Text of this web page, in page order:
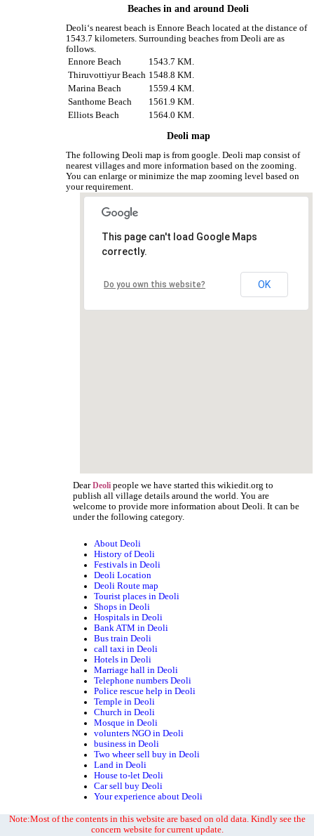
Beaches in and around Deoli
Deoli‘s nearest beach is Ennore Beach located at the distance of
1543.7 kilometers. Surrounding beaches from Deoli are as
follows.
Ennore Beach
1543.7 KM.
Thiruvottiyur Beach 1548.8 KM.
Marina Beach
1559.4 KM.
Santhome Beach
1561.9 KM.
Elliots Beach
1564.0 KM.
Deoli map
The following Deoli map is from google. Deoli map consist of
nearest villages and more information based on the zooming.
You can enlarge or minimize the map zooming level based on
your requirement.
This page can't load Google Maps
correctly.
Do you own this website? OK
DearDeoli people we have started this wikiedit.org to
publish all village details around the world. You are
welcome to provide more information about Deoli. It can be
under the following category.
About Deoli
History of Deoli
Festivals in Deoli
Deoli Location
Deoli Route map
Tourist places in Deoli
Shops in Deoli
Hospitals in Deoli
Bank ATM in Deoli
Bus train Deoli
call taxi in Deoli
Hotels in Deoli
Marriage hall in Deoli
Telephone numbers Deoli
Police rescue help in Deoli
Temple in Deoli
Church in Deoli
Mosque in Deoli
volunters NGO in Deoli
business in Deoli
Two wheer sell buy in Deoli
Land in Deoli
House to-let Deoli
Car sell buy Deoli
Your experience about Deoli
Note:Most of the contents in this website are based on old data. Kindly see the
concern website for current update.